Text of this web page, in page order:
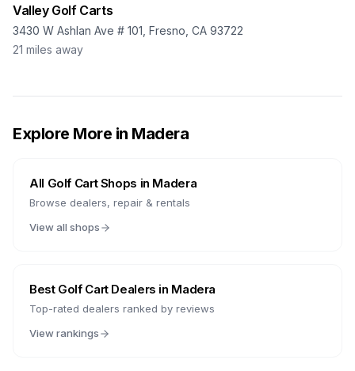
Valley Golf Carts
3430 W Ashlan Ave # 101, Fresno, CA 93722
21 miles away
Explore More in Madera
All Golf Cart Shops in Madera
Browse dealers, repair & rentals
View all shops
Best Golf Cart Dealers in Madera
Top-rated dealers ranked by reviews
View rankings